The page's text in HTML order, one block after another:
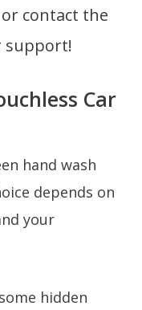
contact the
support!
Car
hand wash
depends on
your
hidden